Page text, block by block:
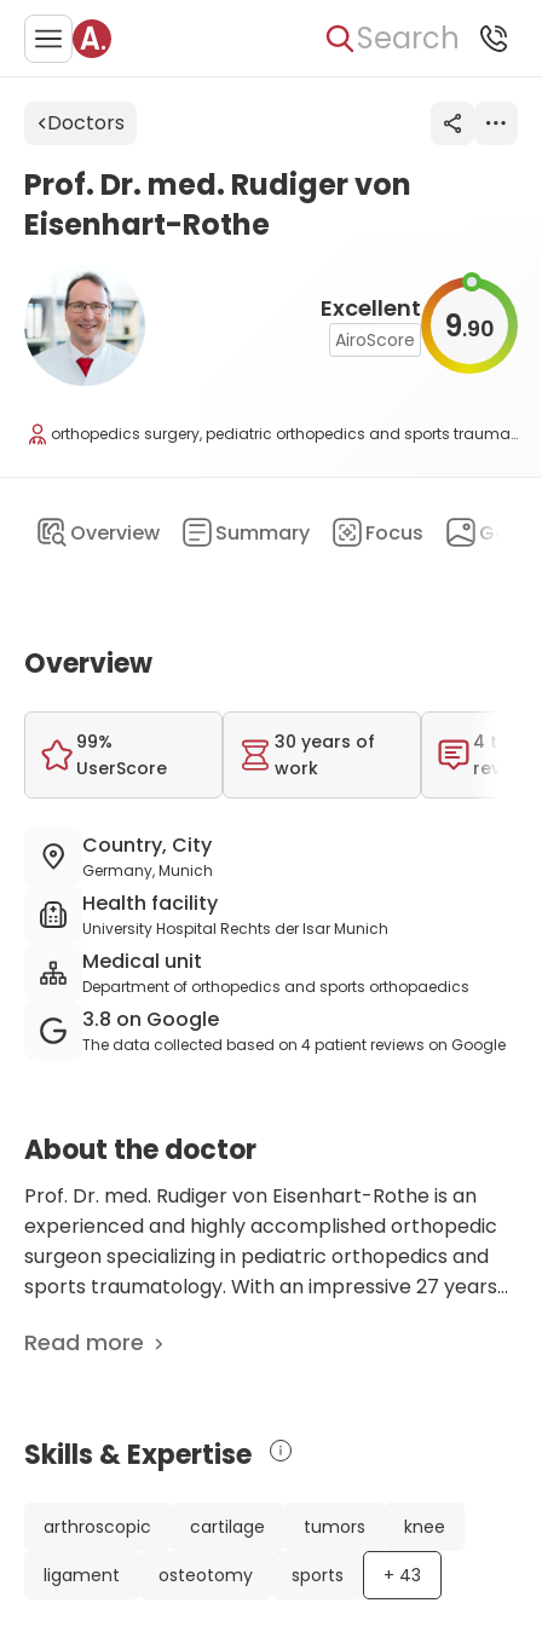
Search
Doctors
Excellent
AiroScore 9.90
Prof. Dr. med. Rudiger von
Eisenhart-Rothe
orthopedics surgery, pediatric orthopedics and sports traumatology
Overview Summary Focus
Overview
99%
UserScore
30 years of
work
4 total
Country, City
Germany, Munich
Health facility
University Hospital Rechts der Isar Munich
Medical unit
Department of orthopedics and sports orthopaedics
3.8 on Google
The data collected based on 4 patient reviews on Google
About the doctor
Prof. Dr. med. Rudiger von Eisenhart-Rothe is an
experienced and highly accomplished orthopedic
surgeon specializing in pediatric orthopedics and
sports traumatology. With an impressive 27 years
himself as an expert in his profession. Currently
Hospital Rechts der Isar in Munich, Germany, Dr. von
Eisenhart-Rothe has made significant contributions
experience, Dr. von Eisenhart-Rothe has a notable
academic background. He has published 435
scientific publications, focusing on various aspects
Read more
Skills & Expertise
arthroscopic cartilage tumors
knee
ligament
osteotomy sports + 43